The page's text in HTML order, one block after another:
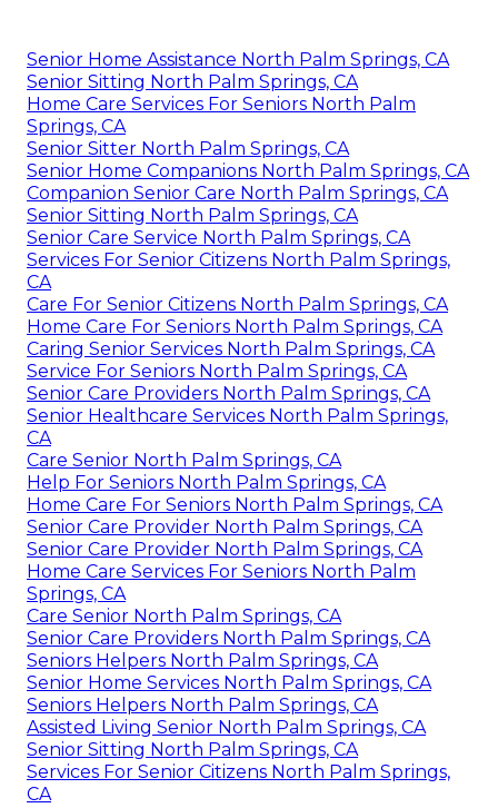
Senior Home Assistance North Palm Springs, CA
Senior Sitting North Palm Springs, CA
Home Care Services For Seniors North Palm
Springs, CA
Senior Sitter North Palm Springs, CA
Senior Home Companions North Palm Springs, CA
Companion Senior Care North Palm Springs, CA
Senior Sitting North Palm Springs, CA
Senior Care Service North Palm Springs, CA
Services For Senior Citizens North Palm Springs,
CA
Care For Senior Citizens North Palm Springs, CA
Home Care For Seniors North Palm Springs, CA
Caring Senior Services North Palm Springs, CA
Service For Seniors North Palm Springs, CA
Senior Care Providers North Palm Springs, CA
Senior Healthcare Services North Palm Springs,
CA
Care Senior North Palm Springs, CA
Help For Seniors North Palm Springs, CA
Home Care For Seniors North Palm Springs, CA
Senior Care Provider North Palm Springs, CA
Senior Care Provider North Palm Springs, CA
Home Care Services For Seniors North Palm
Springs, CA
Care Senior North Palm Springs, CA
Senior Care Providers North Palm Springs, CA
Seniors Helpers North Palm Springs, CA
Senior Home Services North Palm Springs, CA
Seniors Helpers North Palm Springs, CA
Assisted Living Senior North Palm Springs, CA
Senior Sitting North Palm Springs, CA
Services For Senior Citizens North Palm Springs,
CA